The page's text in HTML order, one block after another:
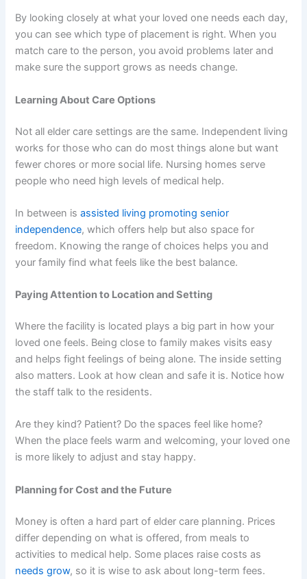
By looking closely at what your loved one needs each day,
you can see which type of placement is right. When you
match care to the person, you avoid problems later and
make sure the support grows as needs change.
Learning About Care Options
Not all elder care settings are the same. Independent living
works for those who can do most things alone but want
fewer chores or more social life. Nursing homes serve
people who need high levels of medical help.
In between isassisted living promoting senior
independence, which offers help but also space for
freedom. Knowing the range of choices helps you and
your family find what feels like the best balance.
Paying Attention to Location and Setting
Where the facility is located plays a big part in how your
loved one feels. Being close to family makes visits easy
and helps fight feelings of being alone. The inside setting
also matters. Look at how clean and safe it is. Notice how
the staff talk to the residents.
Are they kind? Patient? Do the spaces feel like home?
When the place feels warm and welcoming, your loved one
is more likely to adjust and stay happy.
Planning for Cost and the Future
Money is often a hard part of elder care planning. Prices
differ depending on what is offered, from meals to
activities to medical help. Some places raise costs as
needs grow, so it is wise to ask about long-term fees.